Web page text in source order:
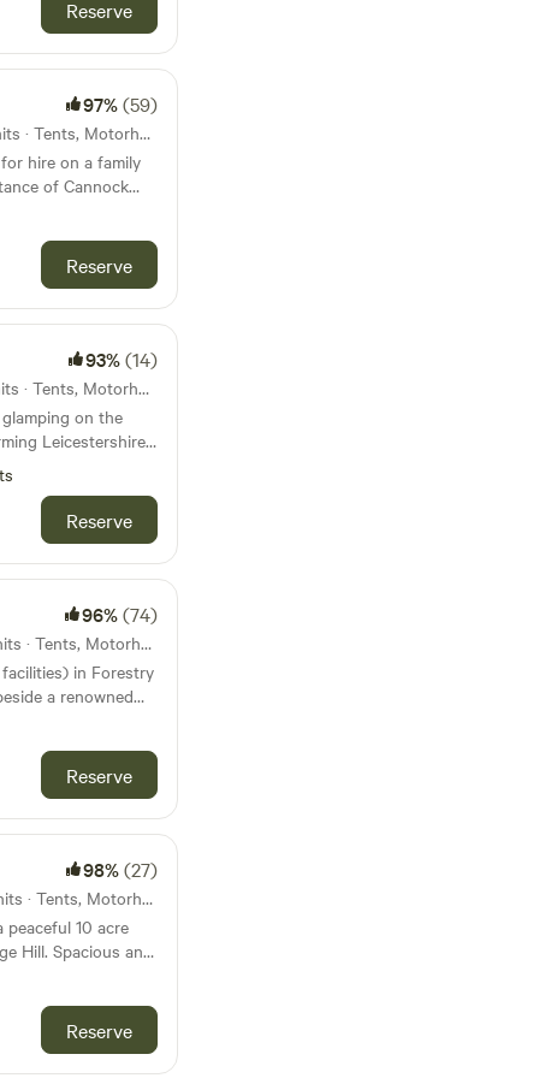
are a perfect
Reserve
97%(59)
42km from Nuneaton · 42 units · Tents, Motorhomes
hire on a family
of Cannock
Reserve
93%(14)
43km from Nuneaton · 22 units · Tents, Motorhomes, Glamping
on the
Leicestershire
post office
Reserve
96%(74)
43km from Nuneaton · 49 units · Tents, Motorhomes
in Forestry
a renowned
Reserve
98%(27)
47km from Nuneaton · 40 units · Tents, Motorhomes
peaceful 10 acre
Hill. Spacious and
showers and
running
to a village
to a good pub the
are some
Reserve